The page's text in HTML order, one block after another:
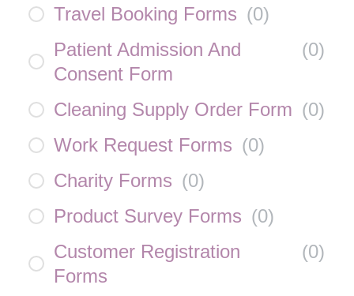
Travel Booking Forms (0)
Patient Admission And
Consent Form
(0)
Cleaning Supply Order Form (0)
Work Request Forms (0)
Charity Forms (0)
Product Survey Forms (0)
Customer Registration
Forms
(0)